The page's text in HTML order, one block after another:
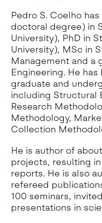
Pedro S. Coelho
doctoral degree) in
University), PhD in
University), MSc in
Management and a
Engineering. He
graduate and
including Structural
Research
Methodology,
Collection
He is author of
projects, resulting
reports. He is also
refereed
100 seminars,
presentations in